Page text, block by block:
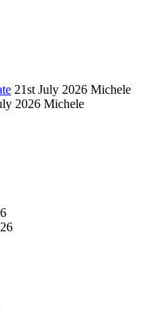
21st July 2026 Michele
2026 Michele